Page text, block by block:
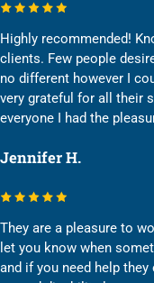
Highly recommended!
clients. Few people
no different however I
very grateful for all their
everyone I had the
Jennifer H.
They are a pleasure to
let you know when
and if you need help